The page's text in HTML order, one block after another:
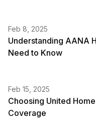
Feb 8, 2025
Understanding AANA
Need to Know
Feb 15, 2025
Choosing United
Coverage